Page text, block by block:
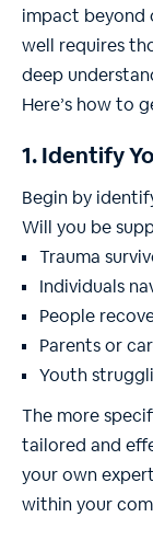
impact beyond
well requires
deep
Here’s how to
1. Identify
Begin by
Will you be
Trauma
Individuals
People
Parents or
Youth
The more
tailored and
your own
within your